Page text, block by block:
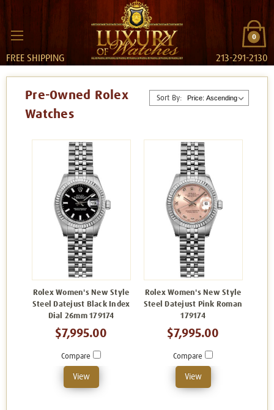
0
FREE SHIPPING 213-291-2130
Sort By:
Pre-Owned Rolex
Watches
Rolex Women's New Style
Steel Datejust Black Index
Dial 26mm 179174
$7,995.00
Compare
View
Rolex Women's New Style
Steel Datejust Pink Roman
179174
$7,995.00
Compare
View